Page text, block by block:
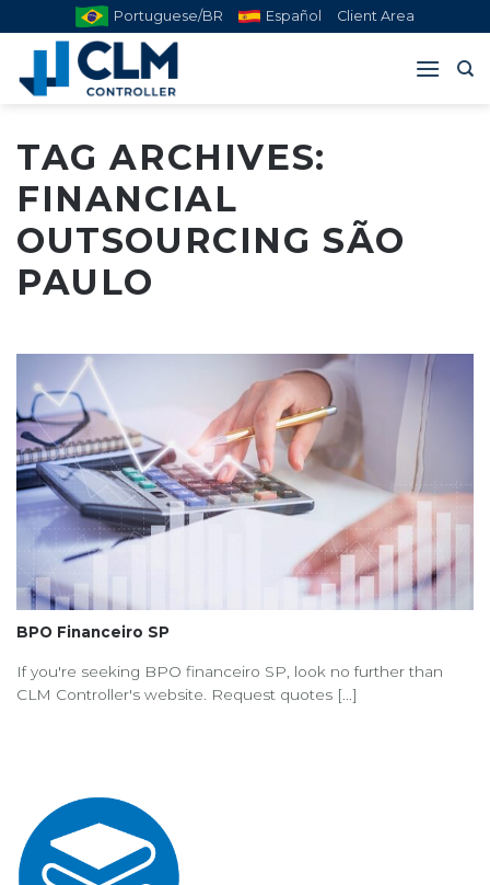
Portuguese/BR Español Client Area
TAG ARCHIVES:
FINANCIAL
OUTSOURCING SÃO
PAULO
BPO Financeiro SP
If you're seeking BPO financeiro SP, look no further than
CLM Controller's website. Request quotes [...]